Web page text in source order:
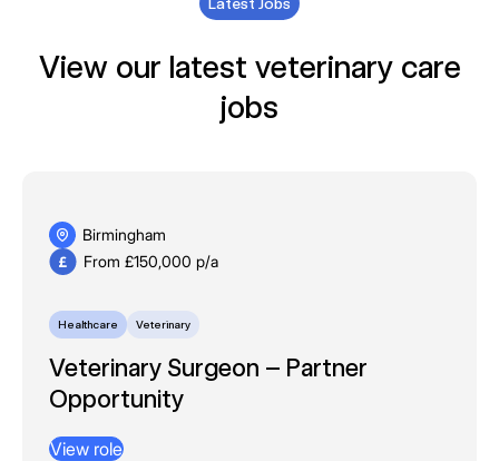
View our latest veterinary care
jobs
Birmingham
From £150,000 p/a
Healthcare Veterinary
Veterinary Surgeon – Partner
Opportunity
View role